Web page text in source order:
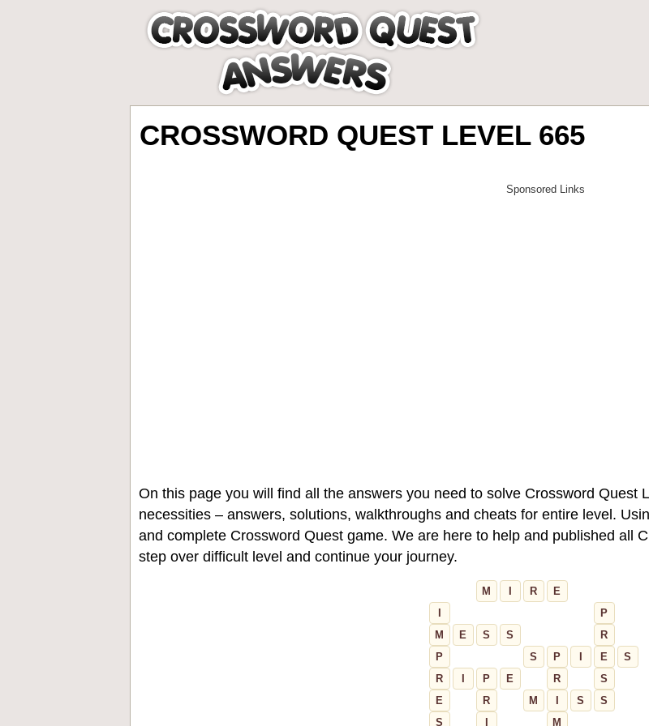
CROSSWORD QUEST LEVEL 665
On this page you will find all the answers you need to solve Crossword Quest
necessities – answers, solutions, walkthroughs and cheats for entire level.
and complete Crossword Quest game. We are here to help and published all
step over difficult level and continue your journey.
M R
E
P
M
E S S
R
P
S P E
S
R
P E R
S
E
R M S
S
S
M